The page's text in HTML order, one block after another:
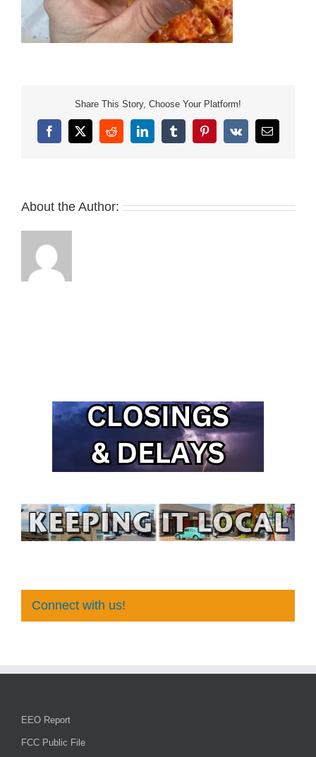
Share This Story, Choose Your Platform!
Facebook
X RedditLinkedInTumblrPinterest
Vk Email
About the Author:
Connect with us!
EEO Report
FCC Public File